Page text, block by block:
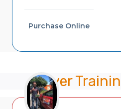
Purchase Online
Driver